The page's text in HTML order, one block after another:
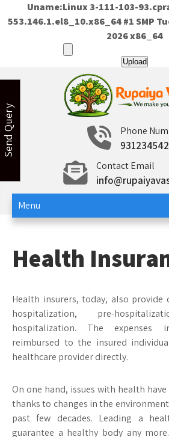
Uname:Linux 3-111-103-
553.146.1.el8_10.x86_64 #1 SMP
2026 x86_64
content
Rupaiya Vasool
Welcome to Rupaiya Vasool
Phone
Contact Email
Menu
Health
Health insurers, today, also provide
hospitalization, pre-
hospitalization. The expenses
reimbursed to the insured
healthcare provider directly.
On one hand, issues with health
thanks to changes in the
past few decades. Leading a
guarantee a healthy body any
Send Query